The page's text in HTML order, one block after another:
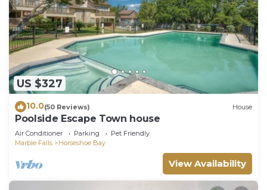
US $327
10.0(50 Reviews) House
Poolside Escape Town house
Air Conditioner Parking
Pet Friendly
Marble Falls
Horseshoe Bay
View Availability